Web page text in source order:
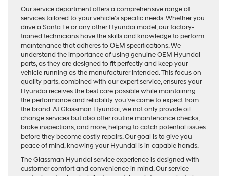
Our service department offers a comprehensive range of
services tailored to your vehicle’s specific needs. Whether you
drive a Santa Fe or any other Hyundai model, our factory-
trained technicians have the skills and knowledge to perform
maintenance that adheres to OEM specifications. We
understand the importance of using genuine OEM Hyundai
parts, as they are designed to fit perfectly and keep your
vehicle running as the manufacturer intended. This focus on
quality parts, combined with our expert service, ensures your
Hyundai receives the best care possible while maintaining
the performance and reliability you’ve come to expect from
the brand. At Glassman Hyundai, we not only provide oil
change services but also offer routine maintenance checks,
brake inspections, and more, helping to catch potential issues
before they become costly repairs. Our goal is to give you
peace of mind, knowing your Hyundai is in capable hands.
The Glassman Hyundai service experience is designed with
customer comfort and convenience in mind. Our service